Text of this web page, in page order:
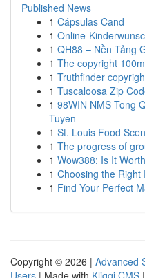
Published News
1 Cápsulas Cand
1 Online-
1 QH88 – Nền Tảng
1 The copyright
1 Truthfinder
1 Tuscaloosa Zip
1 98WIN NMS Tong
Tuyen
1 St. Louis Food
1 The progress of
1 Wow388: Is It
1 Choosing the
1 Find Your Perfect
Copyright © 2026 | Advanced
Users | Made with Kliqqi CMS |